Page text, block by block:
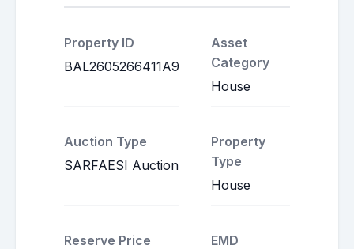
Property ID
BAL2605266411A9
Asset
Category
House
Auction Type
SARFAESI Auction
Property
Type
House
Reserve Price
EMD